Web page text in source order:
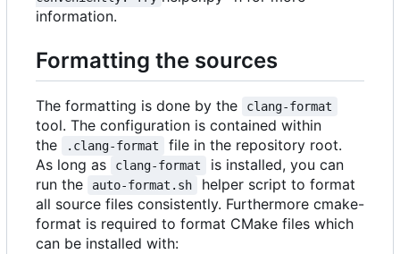
information.
Formatting the sources
The formatting is done by the clang-format
tool. The configuration is contained within
the
.clang-format
file in the repository root.
As long as
clang-format
is installed, you can
run the
auto-format.sh
helper script to format
all source files consistently. Furthermore cmake-
format is required to format CMake files which
can be installed with: